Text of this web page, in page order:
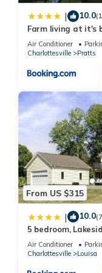
Full Bath
Small Second Living
Amenities:
SubZeroRefrigerator
Wolf Gas 6 Burner
Standard Drip
Wi-Fi
Flat Screen Smart
Central Air/Heat
Gardens
Outdoor Patio
Outdoor Swimming
Parking for 8-10 cars
NoWasher/Dryer
Entertainment,
make your stay a
| 10.0
Farm living at it's
Air Conditioner
Charlottesville
Pratts
From US $315
| 10.0
5 bedroom,
Playground
Air Conditioner
Charlottesville
Louisa